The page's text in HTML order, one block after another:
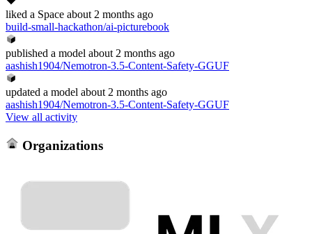
liked a Space about 2 months ago
build-small-hackathon/ai-picturebook
published a model about 2 months ago
aashish1904/Nemotron-3.5-Content-Safety-GGUF
updated a model about 2 months ago
aashish1904/Nemotron-3.5-Content-Safety-GGUF
View all activity
Organizations